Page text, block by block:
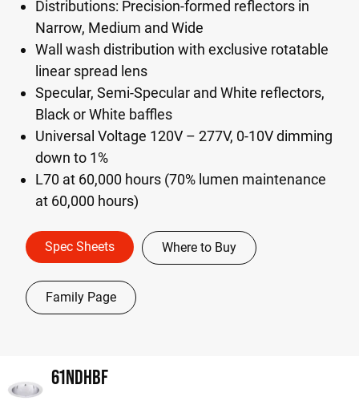
Distributions: Precision-formed reflectors in
Narrow, Medium and Wide
Wall wash distribution with exclusive rotatable
linear spread lens
Specular, Semi-Specular and White reflectors,
Black or White baffles
Universal Voltage 120V – 277V, 0-10V dimming
down to 1%
L70 at 60,000 hours (70% lumen maintenance
at 60,000 hours)
Spec Sheets Where to Buy
Family Page
61NDHBF